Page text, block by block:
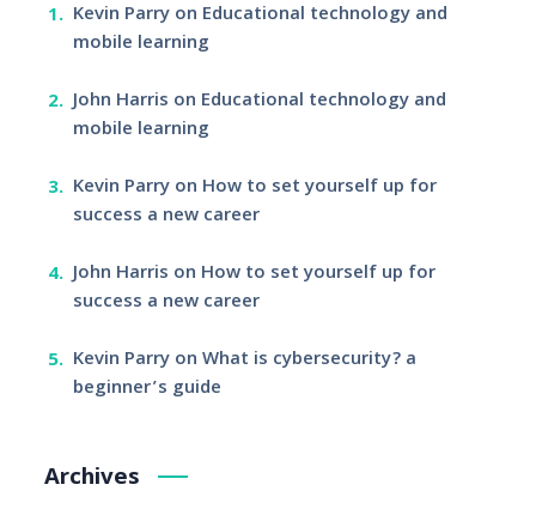
Kevin Parryon Educational technology and
mobile learning
John Harris on Educational technology and
mobile learning
Kevin Parryon How to set yourself up for
success a new career
John Harris on How to set yourself up for
success a new career
Kevin ParryonWhat is cybersecurity? a
beginner’s guide
Archives